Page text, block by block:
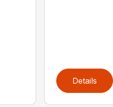
Details